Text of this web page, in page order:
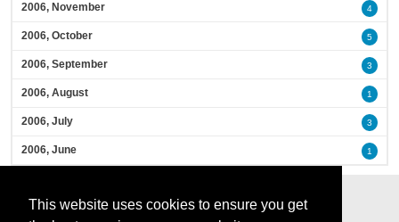
This website uses cookies to ensure you get
2006, November 4
2006, October 5
2006, September 3
2006, August 1
2006, July 3
2006, June 1